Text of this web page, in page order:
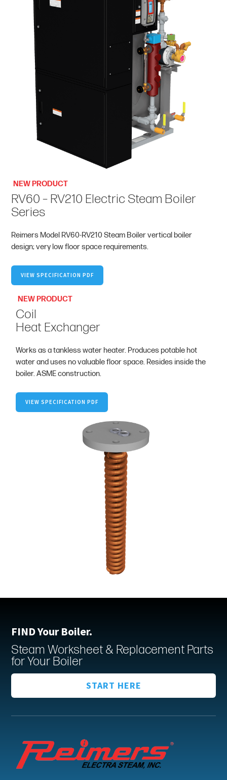
NEW PRODUCT
RV60 – RV210 Electric Steam Boiler
Series
Reimers Model RV60-RV210 Steam Boiler vertical boiler
design; very low floor space requirements.
VIEW SPECIFICATION PDF
NEW PRODUCT
Coil
Heat Exchanger
Works as a tankless water heater. Produces potable hot
water and uses no valuable floor space. Resides inside the
boiler. ASME construction.
VIEW SPECIFICATION PDF
FIND Your Boiler.
Steam Worksheet & Replacement Parts
for Your Boiler
START HERE